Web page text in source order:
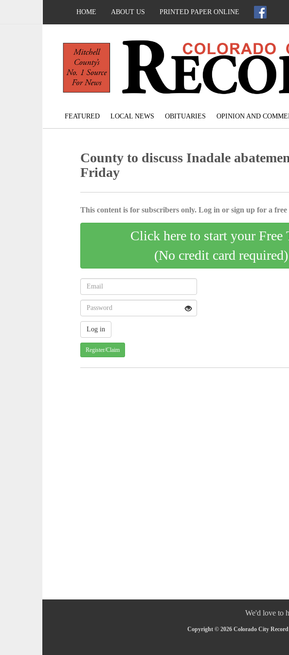
HOME ABOUT US PRINTED PAPER ONLINE
FEATURED LOCAL NEWS OBITUARIES OPINION AND
County to discuss Inadale
Friday
This content is for subscribers only. Log in or sign up for a
Click here to start your Free
(No credit card required)
Register/Claim
We'd love to
Copyright © 2026 Colorado City